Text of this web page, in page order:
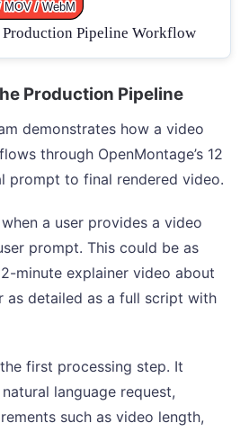
Production Pipeline
demonstrates how a video
through OpenMontage’s 12
prompt to final rendered video.
a user provides a video
prompt. This could be as
minute explainer video about
as detailed as a full script with
first processing step. It
language request,
such as video length,